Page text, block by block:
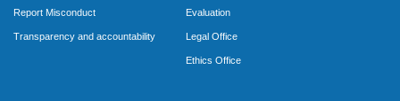
Report Misconduct
Transparency and accountability
Evaluation
Legal Office
Ethics Office